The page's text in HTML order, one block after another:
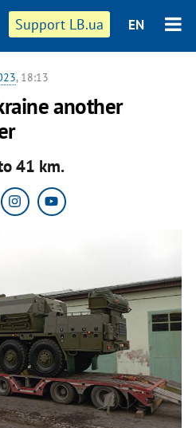
Support LB.ua EN
, 18:13
another
41 km.